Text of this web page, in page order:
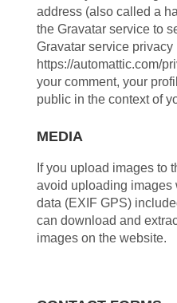
address (also called a
the Gravatar service to
Gravatar service
https://automattic.com/
your comment, your
public in the context of
MEDIA
If you upload images to
avoid uploading images
data (EXIF GPS)
can download and
images on the website.